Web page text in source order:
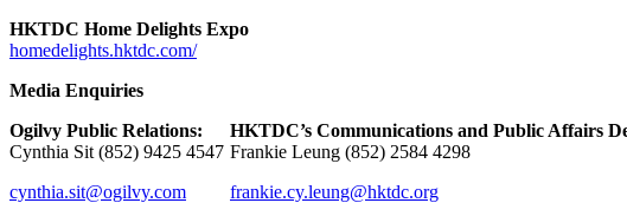
HKTDC Home Delights Expo
homedelights.hktdc.com/
Media Enquiries
Ogilvy Public Relations:
HKTDC’s Communications and Public Affairs
Cynthia Sit (852) 9425 4547
cynthia.sit@ogilvy.com
Frankie Leung (852) 2584 4298
frankie.cy.leung@hktdc.org